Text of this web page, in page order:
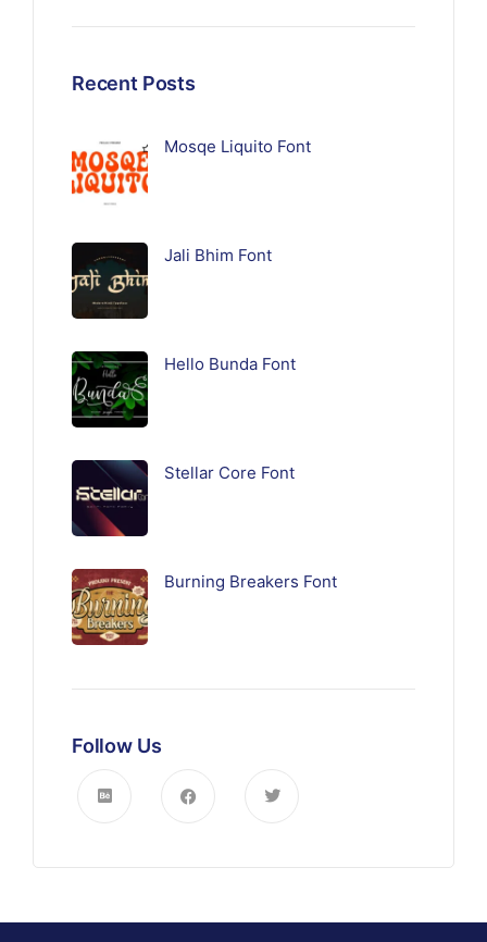
Recent Posts
Mosqe Liquito Font
Jali Bhim Font
Hello Bunda Font
Stellar Core Font
Burning Breakers Font
Follow Us